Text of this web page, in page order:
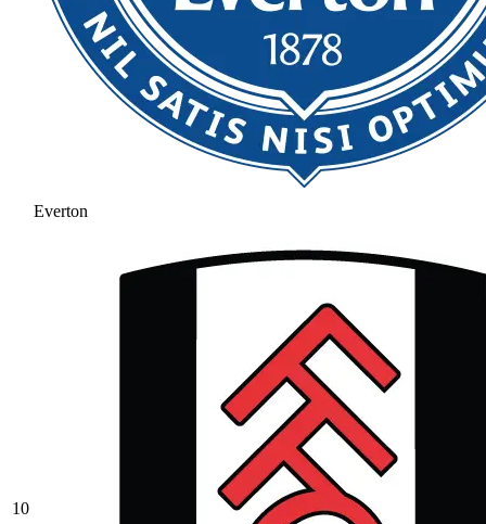
Everton
10